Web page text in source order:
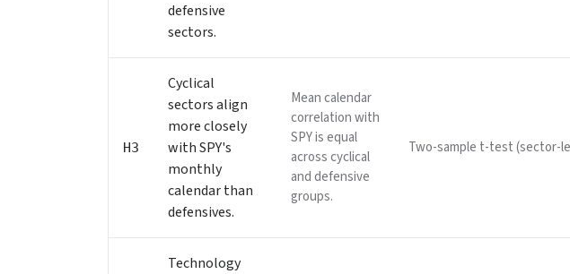
defensive
sectors.
H3
Cyclical
sectors align
more closely
with SPY's
monthly
calendar than
defensives.
Mean calendar
correlation with
SPY is equal
across cyclical
and defensive
groups.
Two-sample t-test (sector-
Technology